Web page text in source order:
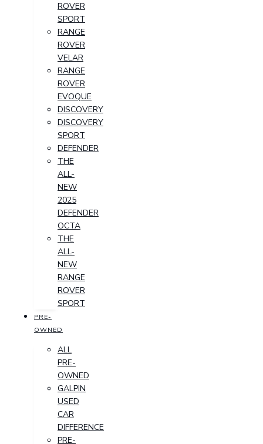
ROVER
SPORT
RANGE
ROVER
VELAR
RANGE
ROVER
EVOQUE
DISCOVERY
DISCOVERY
SPORT
DEFENDER
THE
ALL-
NEW
2025
DEFENDER
OCTA
THE
ALL-
NEW
RANGE
ROVER
SPORT
PRE-
OWNED
ALL
PRE-
OWNED
GALPIN
USED
CAR
DIFFERENCE
PRE-